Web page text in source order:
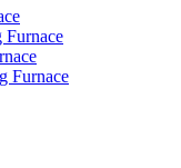
Furnace
Furnace